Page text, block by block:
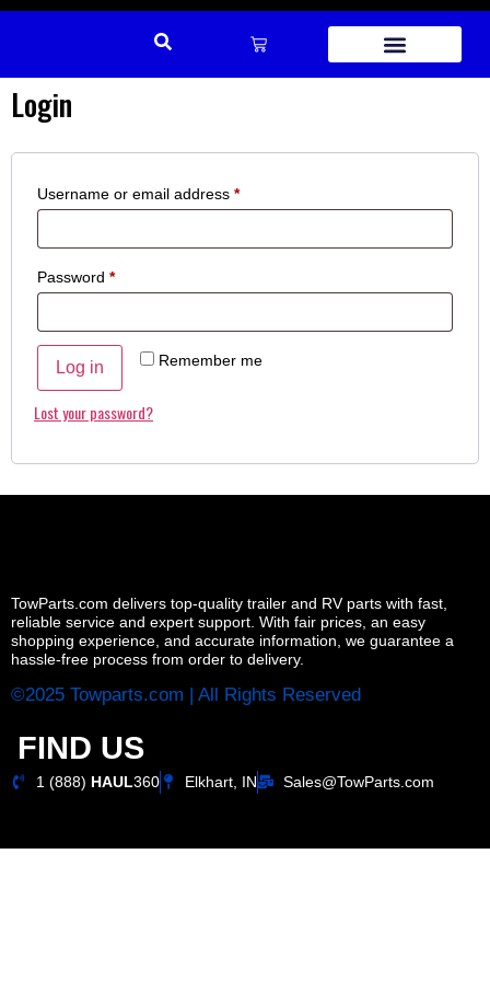
Login
Username or email address *
Password *
Remember me
Log in
Lost your password?
TowParts.com delivers top-quality trailer and RV parts with fast,
reliable service and expert support. With fair prices, an easy
shopping experience, and accurate information, we guarantee a
hassle-free process from order to delivery.
©2025 Towparts.com | All Rights Reserved
FIND US
1 (888) HAUL360 Elkhart, IN Sales@TowParts.com